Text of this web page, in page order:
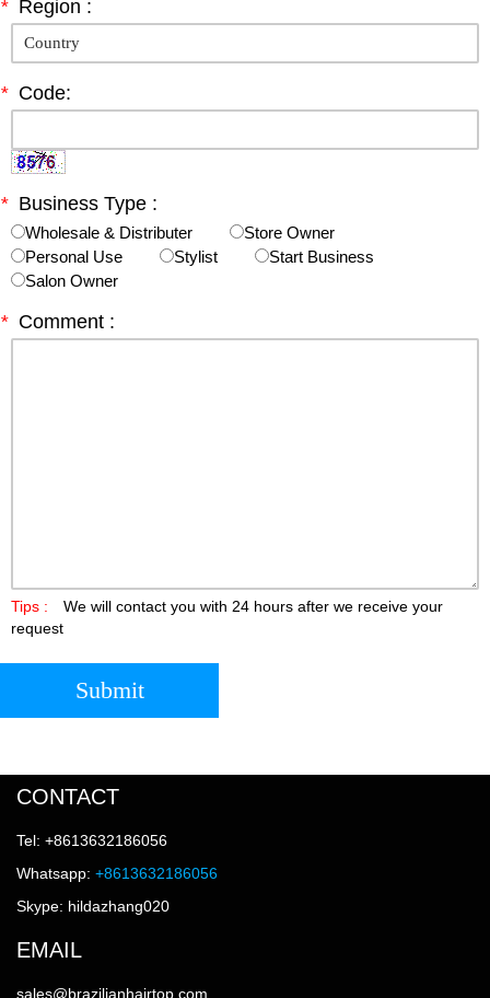
* Region :
* Code:
* Business Type :
Wholesale & Distributer
Store Owner
Personal Use
Stylist
Start Business
Salon Owner
* Comment :
Tips :
We will contact you with 24 hours after we receive your
request
Submit
CONTACT
Tel: +8613632186056
Whatsapp: +8613632186056
Skype: hildazhang020
EMAIL
sales@brazilianhairtop.com